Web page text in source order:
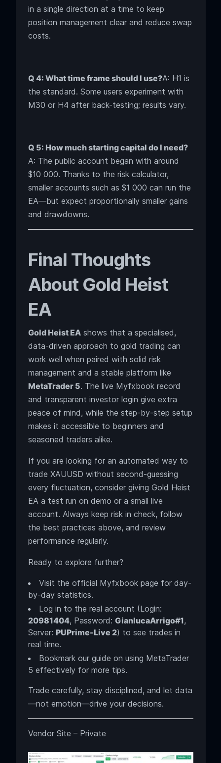
in a single direction at a time to keep
position management clear and reduce swap
costs.
Q 4: What time frame should I use?A: H1 is
the standard. Some users experiment with
M30 or H4 after back-testing; results vary.
Q 5: How much starting capital do I need?
A: The public account began with around
$10 000. Thanks to the risk calculator,
smaller accounts such as $1 000 can run the
EA—but expect proportionally smaller gains
and drawdowns.
Final Thoughts
About Gold Heist
EA
Gold Heist EAshows that a specialised,
data-driven approach to gold trading can
work well when paired with solid risk
management and a stable platform like
MetaTrader 5. The live Myfxbook record
and transparent investor login give extra
peace of mind, while the step-by-step setup
makes it accessible to beginners and
seasoned traders alike.
If you are looking for an automated way to
trade XAUUSD without second-guessing
every fluctuation, consider giving Gold Heist
EA a test run on demo or a small live
account. Always keep risk in check, follow
the best practices above, and review
performance regularly.
Ready to explore further?
Visit the official Myfxbook page for day-
by-day statistics.
Log in to the real account (Login:
20981404, Password: GianlucaArrigo#1,
Server: PUPrime-Live 2) to see trades in
real time.
Bookmark our guide on using MetaTrader
5 effectively for more tips.
Trade carefully, stay disciplined, and let data
—not emotion—drive your decisions.
Vendor Site – Private